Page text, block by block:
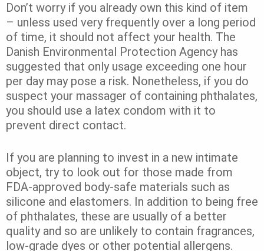
Don’t worry if you already own this kind of item
– unless used very frequently over a long period
of time, it should not affect your health. The
Danish Environmental Protection Agency has
suggested that only usage exceeding one hour
per day may pose a risk. Nonetheless, if you do
suspect your massager of containing phthalates,
you should use a latex condom with it to
prevent direct contact.
If you are planning to invest in a new intimate
object, try to look out for those made from
FDA-approved body-safe materials such as
silicone and elastomers. In addition to being free
of phthalates, these are usually of a better
quality and so are unlikely to contain fragrances,
low-grade dyes or other potential allergens.